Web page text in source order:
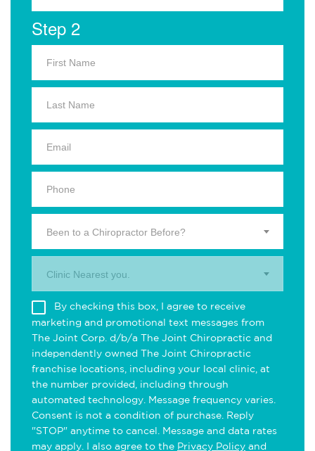
Step 2
Been to a Chiropractor Before?
Clinic Nearest you.
By checking this box, I agree to receive
marketing and promotional text messages from
The Joint Corp. d/b/a The Joint Chiropractic and
independently owned The Joint Chiropractic
franchise locations, including your local clinic, at
the number provided, including through
automated technology. Message frequency varies.
Consent is not a condition of purchase. Reply
"STOP" anytime to cancel. Message and data rates
may apply. I also agree to the Privacy Policy and